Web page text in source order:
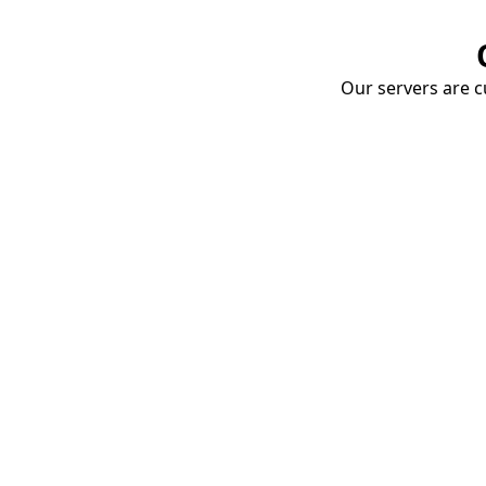
Our servers are